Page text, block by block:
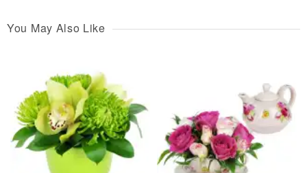
You May Also Like